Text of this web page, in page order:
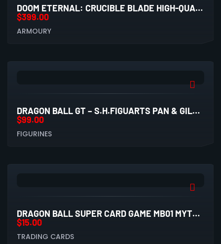
DOOM ETERNAL: CRUCIBLE BLADE HIGH-QUALITY REPLICA
$399.00
ARMOURY
DRAGON BALL GT – S.H.FIGUARTS PAN & GILL FIGURE
$99.00
FIGURINES
DRAGON BALL SUPER CARD GAME MB01 MYTHIC BOOSTER PACK
$15.00
TRADING CARDS